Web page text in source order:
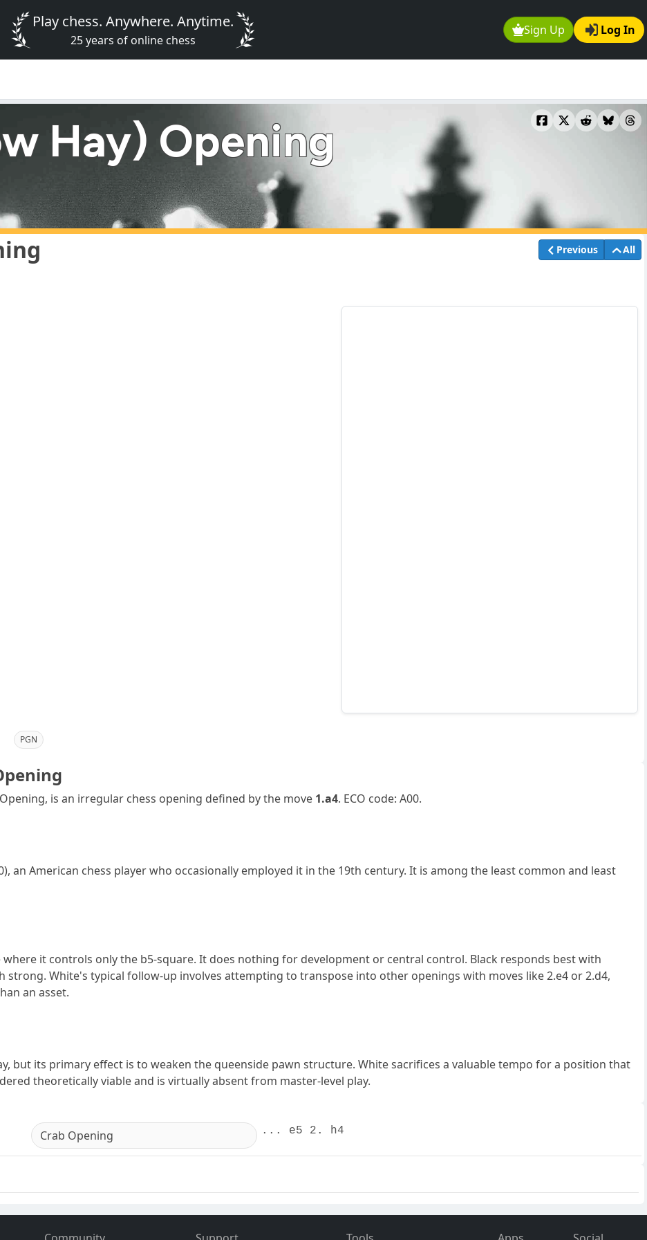
Sign Up Log In
Play chess. Anywhere. Anytime.
25 years of online chess
Hay) Opening
Previous All
PGN
is an irregular chess opening defined by the move 1.a4. ECO code: A00.
an American chess player who occasionally employed it in the 19th century. It is among the least common and least
it controls only the b5-square. It does nothing for development or central control. Black responds best with
strong. White's typical follow-up involves attempting to transpose into other openings with moves like 2.e4 or 2.d4,
an asset.
but its primary effect is to weaken the queenside pawn structure. White sacrifices a valuable tempo for a position that
theoretically viable and is virtually absent from master-level play.
Crab Opening ... e5 2. h4